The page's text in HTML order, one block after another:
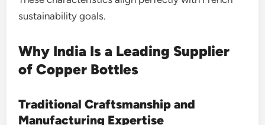
sustainability goals.
Why India Is a Leading Supplier
of Copper Bottles
Traditional Craftsmanship and
Manufacturing Expertise